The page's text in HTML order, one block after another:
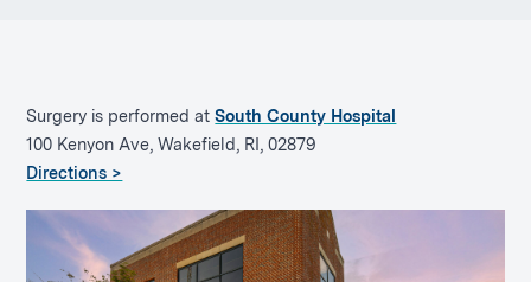
Surgery is performed atSouth County Hospital
100 Kenyon Ave, Wakefield, RI, 02879
Directions >